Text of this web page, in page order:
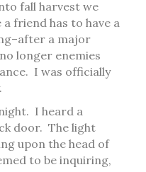
fall harvest we
friend has to have a
a major
longer enemies
I was officially
I heard a
door. The light
upon the head of
to be inquiring,